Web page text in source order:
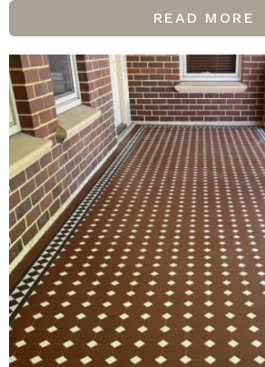
READ MORE